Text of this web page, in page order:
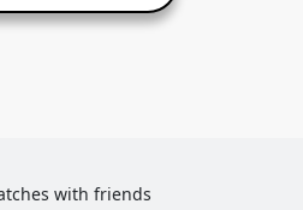
with friends